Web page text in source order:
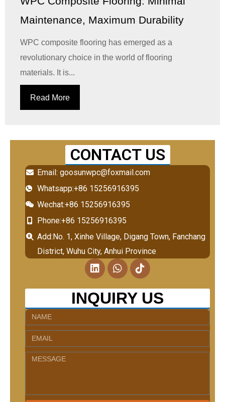
Maintenance, Maximum Durability
WPC composite flooring has emerged as a
revolutionary choice in the world of flooring
materials. It is...
Read More
CONTACT US
Email: goosunwpc@foxmail.com
Whatsapp:+86 15256916395
Wechat:+86 15256916395
Phone:+86 15256916395
Add:No. 1, Xinhe Village, Digang Town, Fanchang
District, Wuhu City, Anhui Province
L
i
k
e
d
i
n
W
h
t
s
a
p
p
T
i
o
k
INQUIRY US
Name
Email
Message